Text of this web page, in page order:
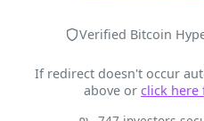
Verified Bitcoin
If redirect doesn't occur
above or click here